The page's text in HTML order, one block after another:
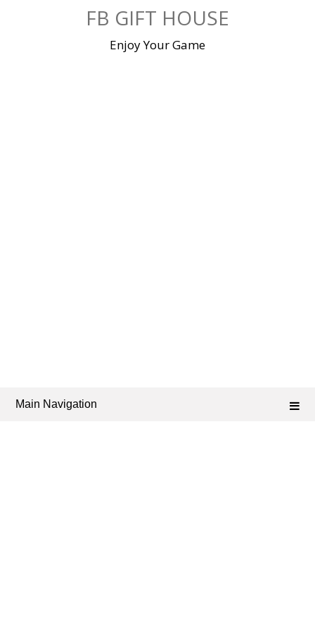
FB GIFT HOUSE
Enjoy Your Game
Main Navigation